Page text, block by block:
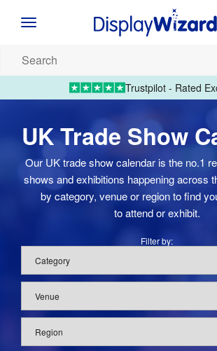
Artwork
products...
Trustpilot - Rated
UK Trade Show
Our UK trade show calendar is the no.1
shows and exhibitions happening across
by category, venue or region to find
to attend or exhibit.
Filter by:
Category
Venue
Region